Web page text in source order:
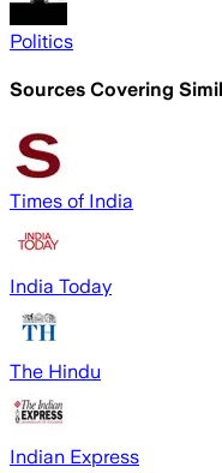
Politics
Sources Covering
Times of India
India Today
The Hindu
Indian Express